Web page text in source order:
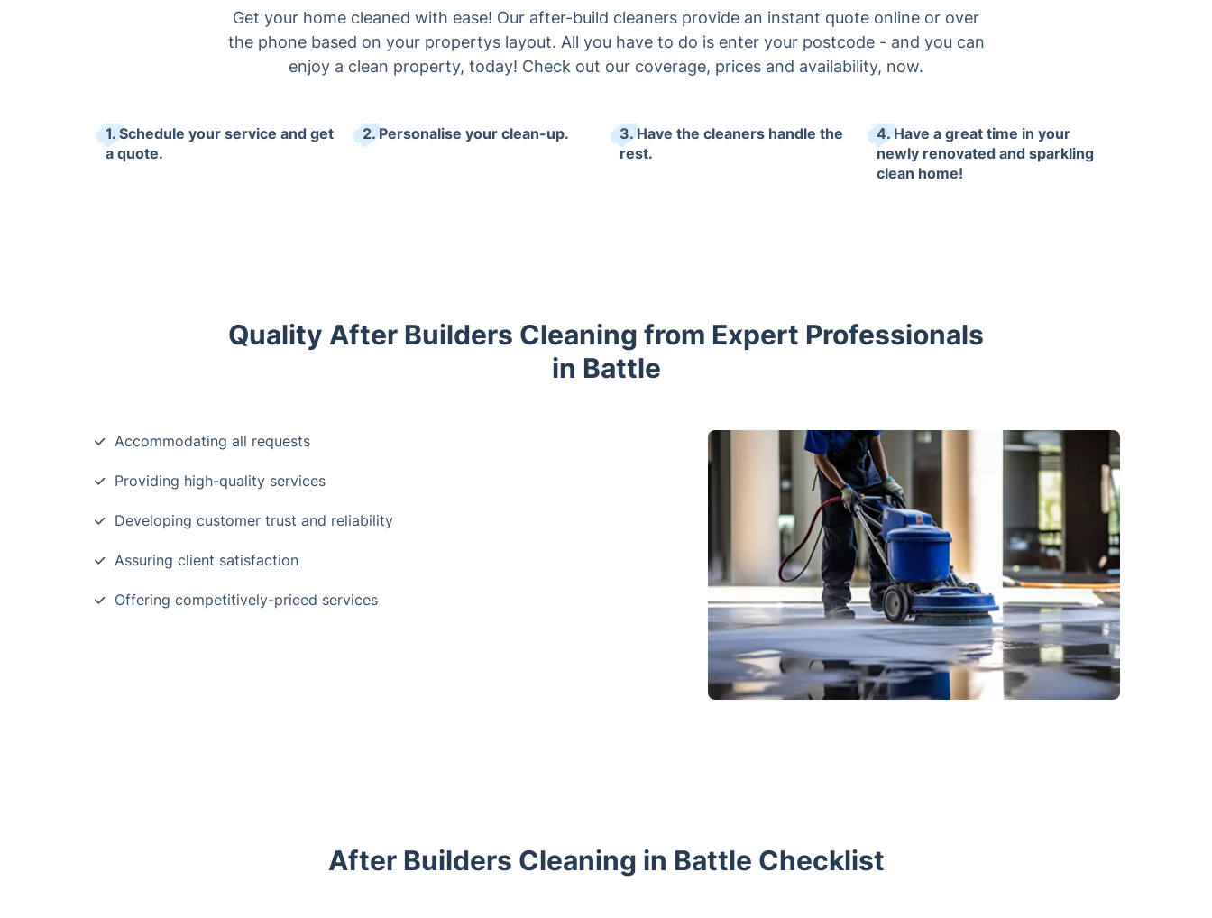
Get your home cleaned with ease! Our after-build cleaners provide an instant quote online or over
the phone based on your propertys layout. All you have to do is enter your postcode - and you can
enjoy a clean property, today! Check out our coverage, prices and availability, now.
1. Schedule your service and get
a quote.
2. Personalise your clean-up.
3. Have the cleaners handle the
rest.
4. Have a great time in your
newly renovated and sparkling
clean home!
Quality After Builders Cleaning from Expert Professionals
in Battle
Accommodating all requests
Providing high-quality services
Developing customer trust and reliability
Assuring client satisfaction
Offering competitively-priced services
After Builders Cleaning in Battle Checklist